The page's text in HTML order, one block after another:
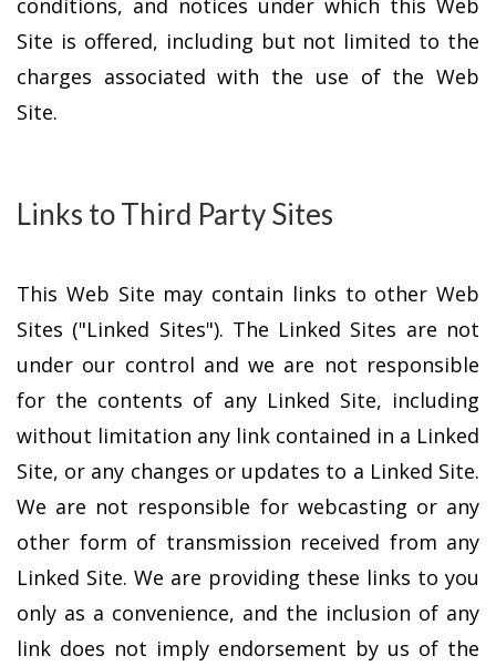
conditions, and notices under which this Web
Site is offered, including but not limited to the
charges associated with the use of the Web
Site.
Links to Third Party Sites
This Web Site may contain links to other Web
Sites ("Linked Sites"). The Linked Sites are not
under our control and we are not responsible
for the contents of any Linked Site, including
without limitation any link contained in a Linked
Site, or any changes or updates to a Linked Site.
We are not responsible for webcasting or any
other form of transmission received from any
Linked Site. We are providing these links to you
only as a convenience, and the inclusion of any
link does not imply endorsement by us of the